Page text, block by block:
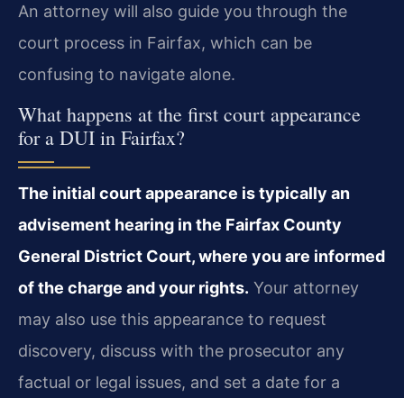
An attorney will also guide you through the
court process in Fairfax, which can be
confusing to navigate alone.
What happens at the first court appearance
for a DUI in Fairfax?
The initial court appearance is typically an
advisement hearing in the Fairfax County
General District Court, where you are informed
of the charge and your rights. Your attorney
may also use this appearance to request
discovery, discuss with the prosecutor any
factual or legal issues, and set a date for a